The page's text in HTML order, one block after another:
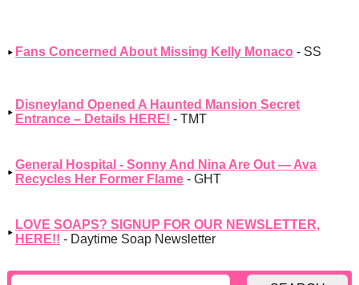
Fans Concerned About Missing Kelly Monaco - SS
Disneyland Opened A Haunted Mansion Secret
Entrance – Details HERE! - TMT
General Hospital - Sonny And Nina Are Out — Ava
Recycles Her Former Flame - GHT
LOVE SOAPS? SIGNUP FOR OUR NEWSLETTER,
HERE!! - Daytime Soap Newsletter